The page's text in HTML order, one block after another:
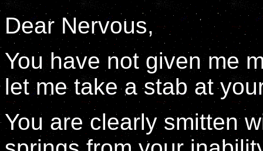
Dear Nervous,
You have not given me
let me take a stab at
You are clearly smitten